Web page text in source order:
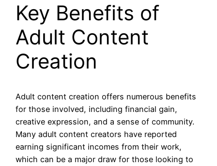
Key Benefits of
Adult Content
Creation
Adult content creation offers numerous benefits
for those involved, including financial gain,
creative expression, and a sense of community.
Many adult content creators have reported
earning significant incomes from their work,
which can be a major draw for those looking to